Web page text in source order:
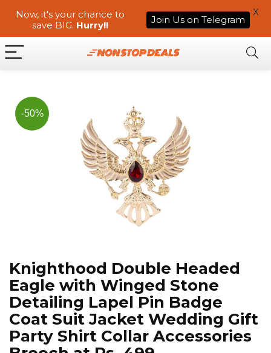
-50%
Knighthood Double Headed
Eagle with Winged Stone
Detailing Lapel Pin Badge
Coat Suit Jacket Wedding Gift
Party Shirt Collar Accessories
Now, it's your chance to
save BIG. Hurry!! Join Us on Telegram
X